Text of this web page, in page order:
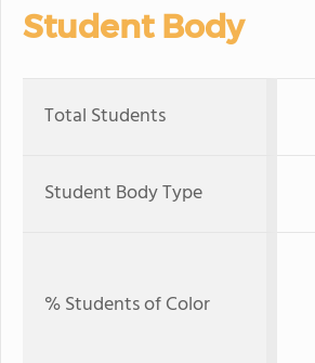
Student Body
Total Students
Student Body Type
% Students of Color